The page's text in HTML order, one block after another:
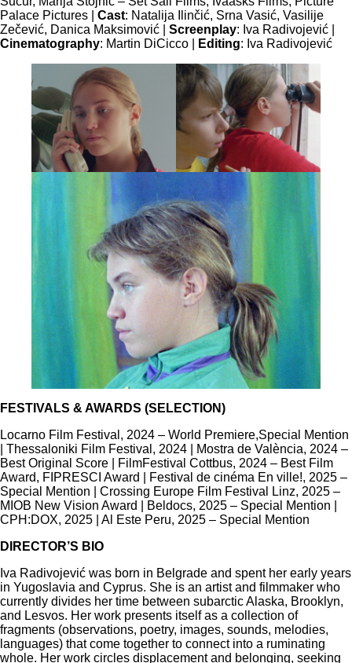
Palace Pictures | Cast: Natalija Ilinčić, Srna Vasić, Vasilije
Zečević, Danica Maksimović | Screenplay: Iva Radivojević |
Cinematography: Martin DiCicco | Editing: Iva Radivojević
FESTIVALS & AWARDS (SELECTION)
Locarno Film Festival, 2024 – World Premiere,Special Mention
| Thessaloniki Film Festival, 2024 | Mostra de València, 2024 –
Best Original Score | FilmFestival Cottbus, 2024 – Best Film
Award, FIPRESCI Award | Festival de cinéma En ville!, 2025 –
Special Mention | ​Crossing Europe Film Festival Linz, 2025 –
MIOB New Vision Award | Beldocs, 2025 – ​Special Mention |
CPH:DOX, 2025 | Al Este Peru, 2025 ​– Special Mention
DIRECTOR’S BIO
Iva Radivojević was born in Belgrade and spent her early years
in Yugoslavia and Cyprus. She is an artist and filmmaker who
currently divides her time between subarctic Alaska, Brooklyn,
and Lesvos. Her work presents itself as a collection of
fragments (observations, poetry, images, sounds, melodies,
languages) that come together to connect into a ruminating
whole. Her work circles displacement and belonging, seeking